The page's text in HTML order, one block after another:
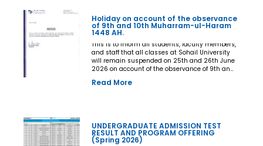
not be permitted to appear in the Final
Examination under any circumstances
whatsoever. No request, application,
representation, appeal, or recommendation for
late payment, extension of time, or special
consideration shall be entertained after the
expiry of the prescribed cut-off date. No
Principals, Chairpersons, Heads of Departments
Competent Authority
Holiday on account of the observance
of 9th and 10th Muharram-ul-Haram
1448 AH.
This is to inform all students, faculty members,
and staff that all classes at Sohail University
will remain suspended on 25th and 26th June
2026 on account of the observance of 9th and
Read More
UNDERGRADUATE ADMISSION TEST
RESULT AND PROGRAM OFFERING
(Spring 2026)